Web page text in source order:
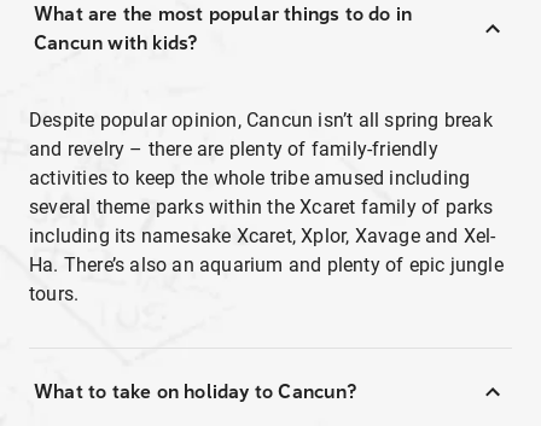
What are the most popular things to do in
Cancun with kids?
Despite popular opinion, Cancun isn’t all spring break
and revelry – there are plenty of family-friendly
activities to keep the whole tribe amused including
several theme parks within the Xcaret family of parks
including its namesake Xcaret, Xplor, Xavage and Xel-
Ha. There’s also an aquarium and plenty of epic jungle
tours.
What to take on holiday to Cancun?